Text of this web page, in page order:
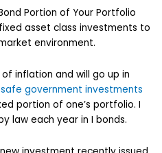
Portion of Your Portfolio
asset class investments to
environment.
inflation and will go up in
safe government investments
portion of one’s portfolio. I
law each year in I bonds.